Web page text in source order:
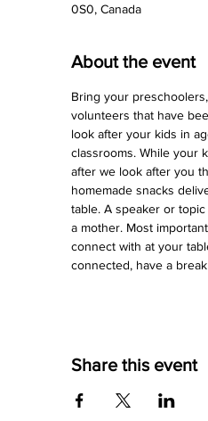
0S0, Canada
About the event
Bring your
volunteers that have
look after your kids in
classrooms. While your
after we look after you
homemade snacks
table. A speaker or
a mother. Most
connect with at your
connected, have a
Share this event